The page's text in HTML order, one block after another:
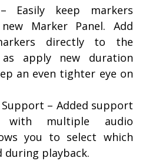
Easily keep markers
Marker Panel. Add
directly to the
apply new duration
an even tighter eye on
– Added support
multiple audio
you to select which
during playback.